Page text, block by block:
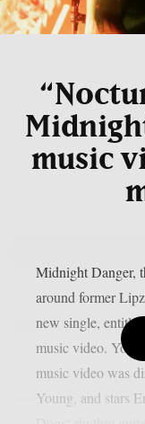
music
Midnight Danger,
around former
new single,
music video. You
music video was
Young, and stars